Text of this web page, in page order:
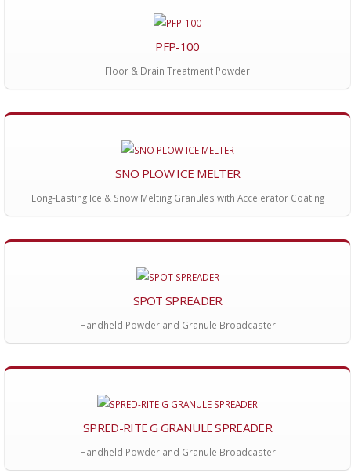
PFP-100
Floor & Drain Treatment Powder
SNO PLOW ICE MELTER
Long-Lasting Ice & Snow Melting Granules with Accelerator Coating
SPOT SPREADER
Handheld Powder and Granule Broadcaster
SPRED-RITE G GRANULE SPREADER
Handheld Powder and Granule Broadcaster